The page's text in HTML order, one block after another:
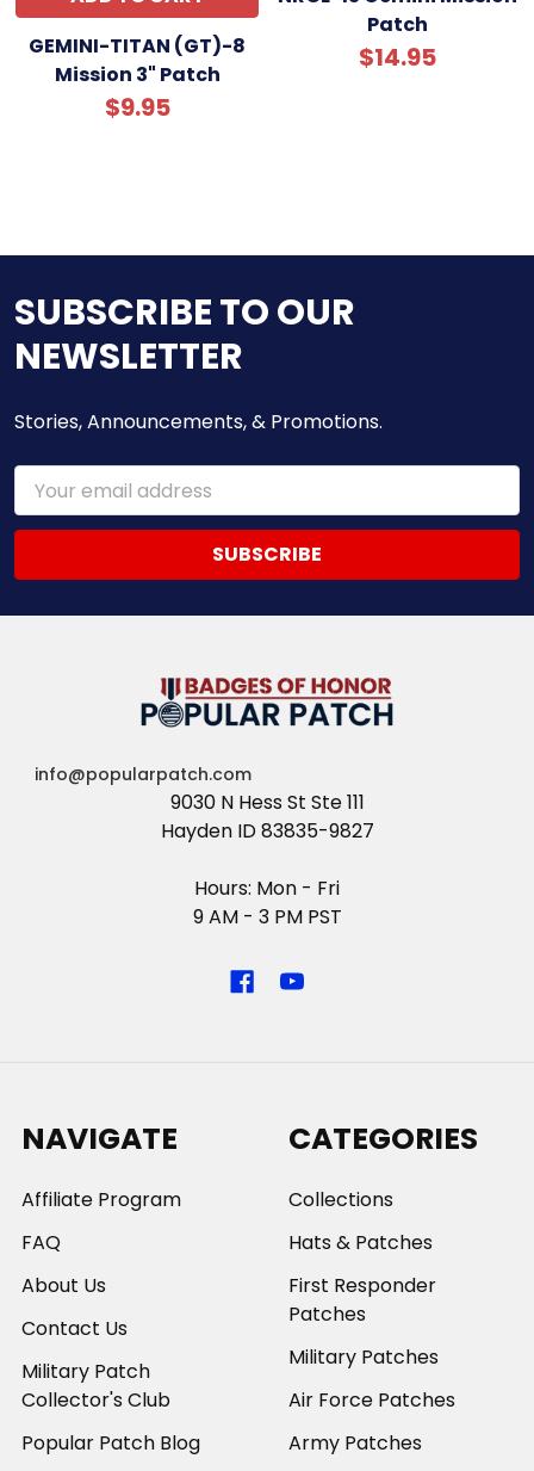
GEMINI-TITAN (GT)-8
Mission 3" Patch
$9.95
Patch
$14.95
SUBSCRIBE TO OUR
NEWSLETTER
Stories, Announcements, & Promotions.
Email
Address
info@popularpatch.com
9030 N Hess St Ste 111
Hayden ID 83835-9827
Hours: Mon - Fri
9 AM - 3 PM PST
NAVIGATE
Affiliate Program
FAQ
About Us
Contact Us
Military Patch
Collector's Club
Popular Patch Blog
CATEGORIES
Collections
Hats & Patches
First Responder
Patches
Military Patches
Air Force Patches
Army Patches